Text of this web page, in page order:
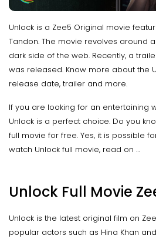
Unlock is a Zee5 Original movie
Tandon. The movie revolves around
dark side of the web. Recently, a
was released. Know more about the
release date, trailer and more.
If you are looking for an entertaining
Unlock is a perfect choice. Do you
full movie for free. Yes, it is possible
watch Unlock full movie, read on …
Unlock Full Movie
Unlock is the latest original film on
popular actors such as Hina Khan